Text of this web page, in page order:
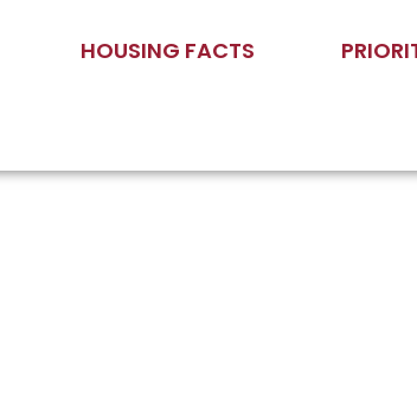
HOUSING FACTS